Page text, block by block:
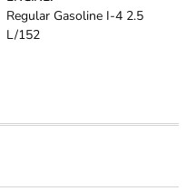
Regular Gasoline I-4 2.5
L/152